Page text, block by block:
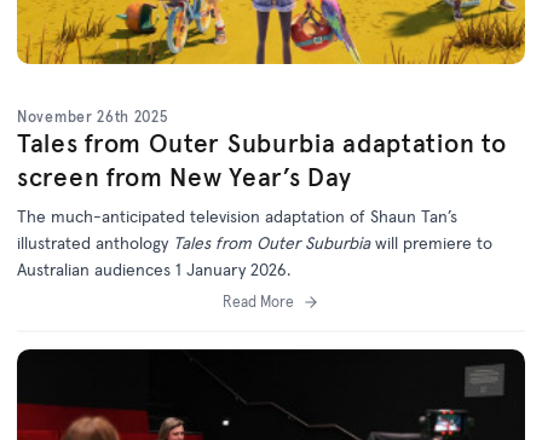
November 26th 2025
Tales from Outer Suburbia adaptation to
screen from New Year’s Day
The much-anticipated television adaptation of Shaun Tan’s
illustrated anthology Tales from Outer Suburbiawill premiere to
Australian audiences 1 January 2026.
Read More